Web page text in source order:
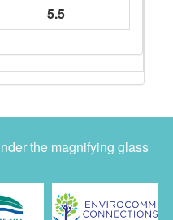
5.5
the magnifying glass